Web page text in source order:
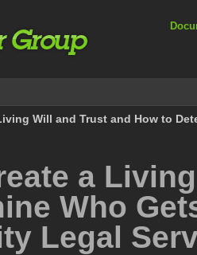
Will and Trust and How to
a
Who
Legal